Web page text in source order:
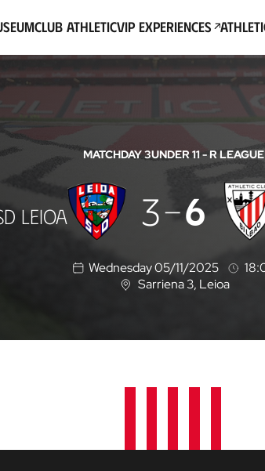
Club AthleticVIP Experiences
MATCHDAY 3UNDER 11 - R LEAGUE
LEIOA 3 6
Wednesday 05/11/2025
L
a
o
Sarriena 3, Leioa